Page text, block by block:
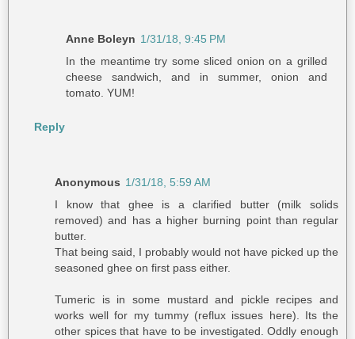
Anne Boleyn 1/31/18, 9:45 PM
In the meantime try some sliced onion on a grilled
cheese sandwich, and in summer, onion and
tomato. YUM!
Reply
Anonymous 1/31/18, 5:59 AM
I know that ghee is a clarified butter (milk solids
removed) and has a higher burning point than regular
butter.
That being said, I probably would not have picked up the
seasoned ghee on first pass either.
Tumeric is in some mustard and pickle recipes and
works well for my tummy (reflux issues here). Its the
other spices that have to be investigated. Oddly enough